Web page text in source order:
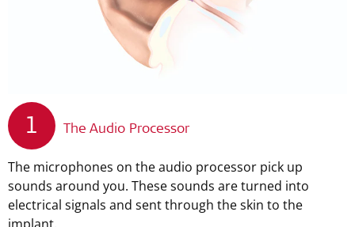
1 The Audio Processor
The microphones on the audio processor pick up
sounds around you. These sounds are turned into
electrical signals and sent through the skin to the